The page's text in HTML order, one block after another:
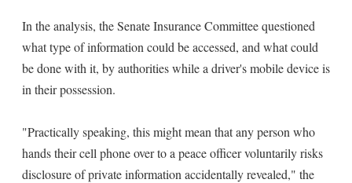
In the analysis, the Senate Insurance Committee questioned
what type of information could be accessed, and what could
be done with it, by authorities while a driver's mobile device is
in their possession.
"Practically speaking, this might mean that any person who
hands their cell phone over to a peace officer voluntarily risks
disclosure of private information accidentally revealed," the